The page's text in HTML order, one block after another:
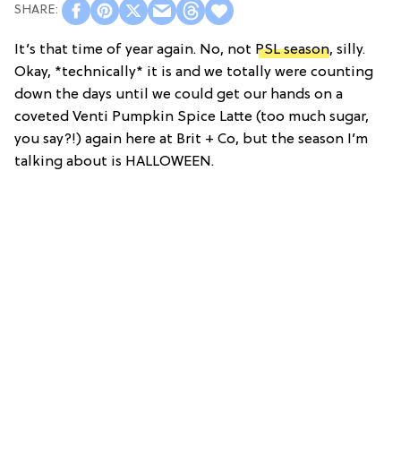
It’s that time of year again. No, not PSL season, silly.
Okay, *technically* it is and we totally were counting
down the days until we could get our hands on a
coveted Venti Pumpkin Spice Latte (too much sugar,
you say?!) again here at Brit + Co, but the season I’m
talking about is HALLOWEEN.